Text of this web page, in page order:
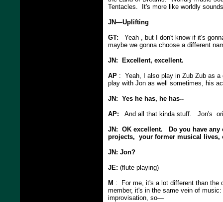
Tentacles. It's more like worldly
JN—Uplifting
GT: Yeah , but I don't know if it's
maybe we gonna choose a different
JN: Excellent, excellent.
AP : Yeah, I also play in Zub Zub as
play with Jon as well sometimes, his
JN: Yes he has, he has--
AP: And all that kinda stuff. Jon's
JN: OK excellent. Do you have any
projects, your former musical lives,
JN: Jon?
JE: (flute playing)
M : For me, it's a lot different than the
member, it's in the same vein of
improvisation, so—